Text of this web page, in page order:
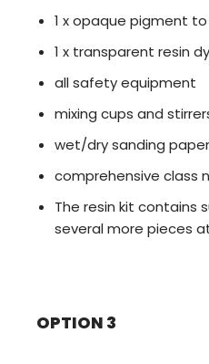
1 x opaque pigment
1 x transparent resin
all safety equipment
mixing cups and
wet/dry sanding paper
comprehensive class
The resin kit contains
several more pieces
OPTION 3